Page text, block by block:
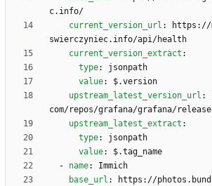
c.info/
current_version_url :
https://
swierczyniec.info/api/health
current_version_extract :
type:
jsonpath
value:
$.version
upstream_latest_version_url :
com/repos/grafana/grafana/
upstream_latest_extract :
type:
jsonpath
value:
$.tag_name
- name:
Immich
base_url :
https://